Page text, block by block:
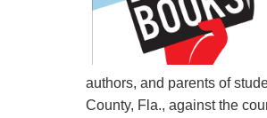
authors, and parents of
County, Fla., against the